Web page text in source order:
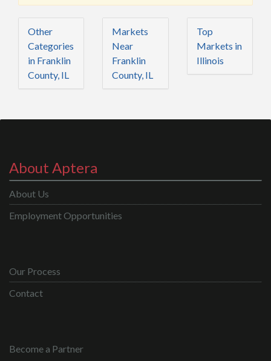
Other
Categories
in Franklin
County, IL
Markets
Near
Franklin
County, IL
Top
Markets in
Illinois
About Aptera
About Us
Employment Opportunities
Our Process
Contact
Become a Partner